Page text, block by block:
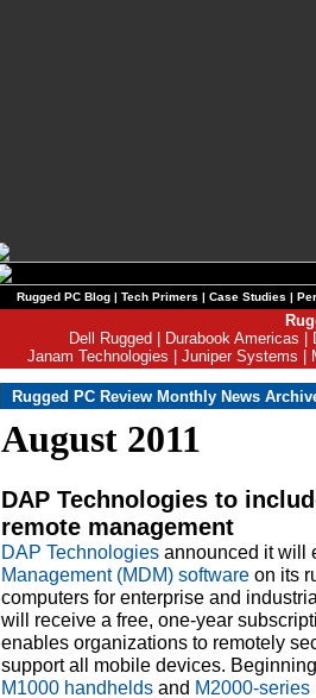
Rugged PC Blog| Tech Primers | Case Studies |
Dell Rugged
Durabook Americas
Janam Technologies
Juniper Systems
Rugged PC Review Monthly News
August 2011
DAP Technologies to
remote management
DAP Technologies announced it will
Management (MDM) software on its
computers for enterprise and
will receive a free, one-year
enables organizations to remotely
support all mobile devices.
M1000 handhelds and M2000-